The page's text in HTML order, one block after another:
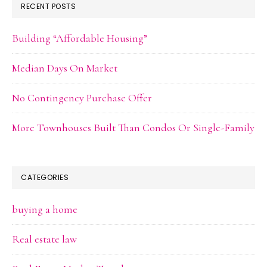
RECENT POSTS
Building “Affordable Housing”
Median Days On Market
No Contingency Purchase Offer
More Townhouses Built Than Condos Or Single-Family
CATEGORIES
buying a home
Real estate law